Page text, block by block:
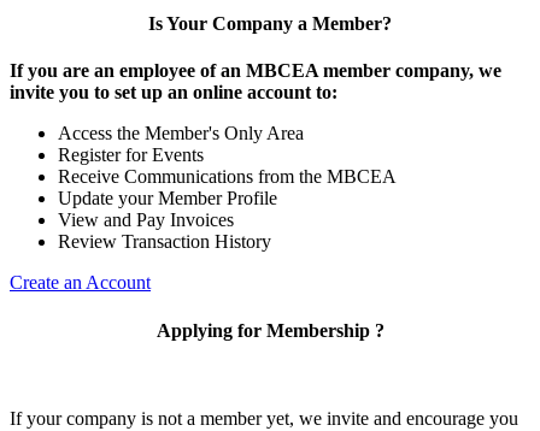
Is Your Company a Member?
If you are an employee of an MBCEA member company, we
invite you to set up an online account to:
Access the Member's Only Area
Register for Events
Receive Communications from the MBCEA
Update your Member Profile
View and Pay Invoices
Review Transaction History
Create an Account
Applying for Membership ?
If your company is not a member yet, we invite and encourage you